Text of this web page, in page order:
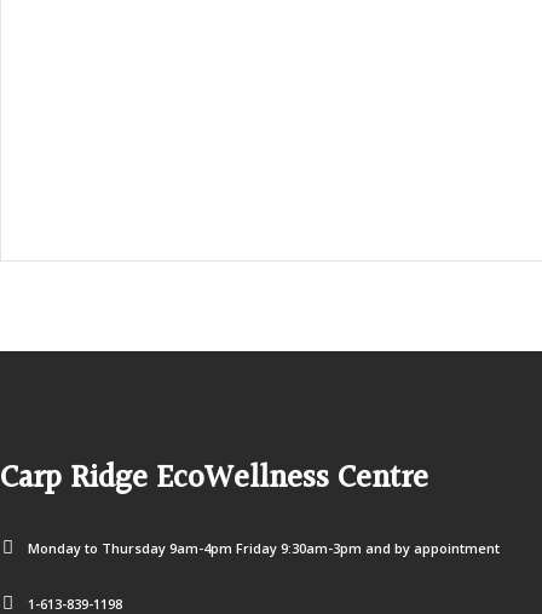
Carp Ridge EcoWellness Centre
Monday to Thursday 9am-4pm Friday 9:30am-3pm and by appointment
1-613-839-1198